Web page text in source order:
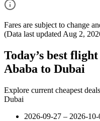
Fares are subject to change
(Data last updated Aug 2,
Today’s best
Ababa to Dubai
Explore current cheapest
Dubai
2026-09-27 – 2026-10-